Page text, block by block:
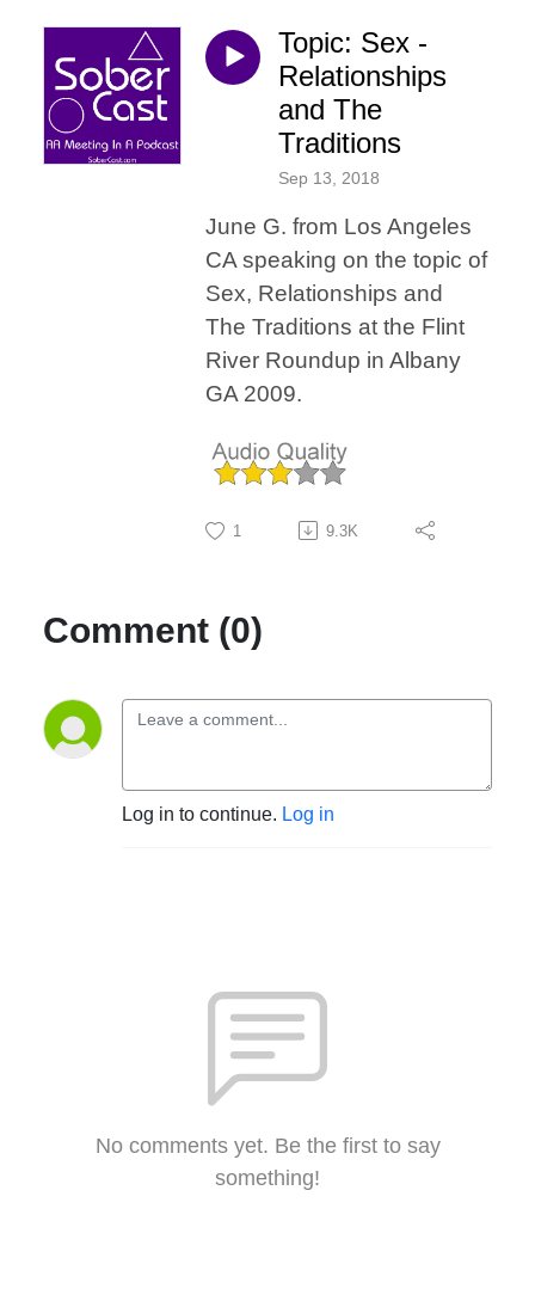
Topic: Sex -
Relationships
and The
Traditions
Sep 13, 2018
June G. from Los Angeles
CA speaking on the topic of
Sex, Relationships and
The Traditions at the Flint
River Roundup in Albany
GA 2009.
1 9.3K
Comment (0)
Log in to continue. Log in
No comments yet. Be the first to say
something!